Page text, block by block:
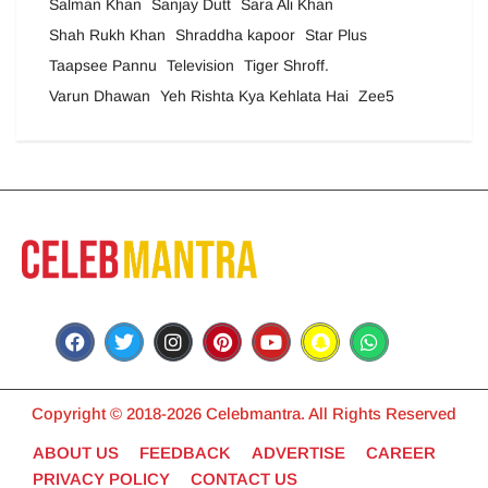
Salman Khan Sanjay Dutt
Sara Ali Khan
Shah Rukh Khan
Shraddha kapoor
Star Plus
Taapsee Pannu
Television
Tiger Shroff.
Varun Dhawan
Yeh Rishta Kya Kehlata Hai Zee5
Copyright © 2018-2026 Celebmantra. All Rights Reserved
ABOUT US FEEDBACK ADVERTISE
CAREER
PRIVACY POLICY
CONTACT US